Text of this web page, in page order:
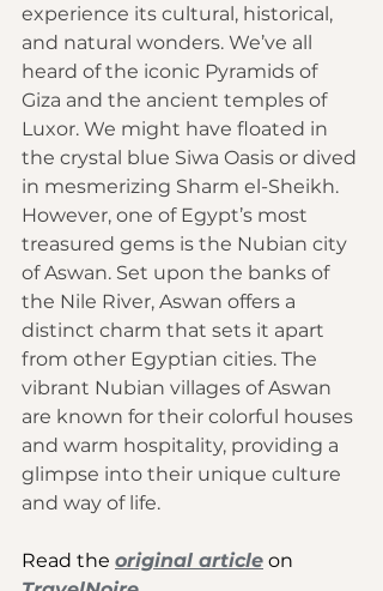
experience its cultural, historical,
and natural wonders. We’ve all
heard of the iconic Pyramids of
Giza and the ancient temples of
Luxor. We might have floated in
the crystal blue Siwa Oasis or dived
in mesmerizing Sharm el-Sheikh.
However, one of Egypt’s most
treasured gems is the Nubian city
of Aswan. Set upon the banks of
the Nile River, Aswan offers a
distinct charm that sets it apart
from other Egyptian cities. The
vibrant Nubian villages of Aswan
are known for their colorful houses
and warm hospitality, providing a
glimpse into their unique culture
and way of life.
Read the original article on